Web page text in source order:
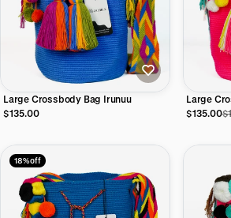
Large Crossbody Bag Irunuu
$135.00
Large
$135.00
18% off